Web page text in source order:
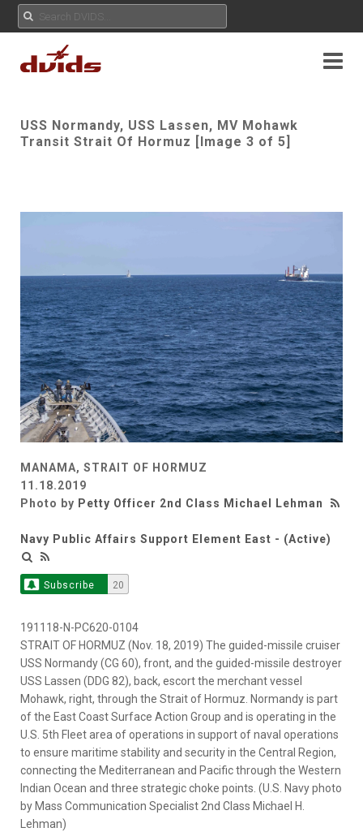
USS Normandy, USS Lassen, MV Mohawk
Transit Strait Of Hormuz [Image 3 of 5]
MANAMA, STRAIT OF HORMUZ
11.18.2019
Photo by Petty Officer 2nd Class Michael Lehman
Navy Public Affairs Support Element East - (Active)
Subscribe 20
191118-N-PC620-0104
STRAIT OF HORMUZ (Nov. 18, 2019) The guided-missile cruiser
USS Normandy (CG 60), front, and the guided-missile destroyer
USS Lassen (DDG 82), back, escort the merchant vessel
Mohawk, right, through the Strait of Hormuz. Normandy is part
of the East Coast Surface Action Group and is operating in the
U.S. 5th Fleet area of operations in support of naval operations
to ensure maritime stability and security in the Central Region,
connecting the Mediterranean and Pacific through the Western
Indian Ocean and three strategic choke points. (U.S. Navy photo
by Mass Communication Specialist 2nd Class Michael H.
Lehman)